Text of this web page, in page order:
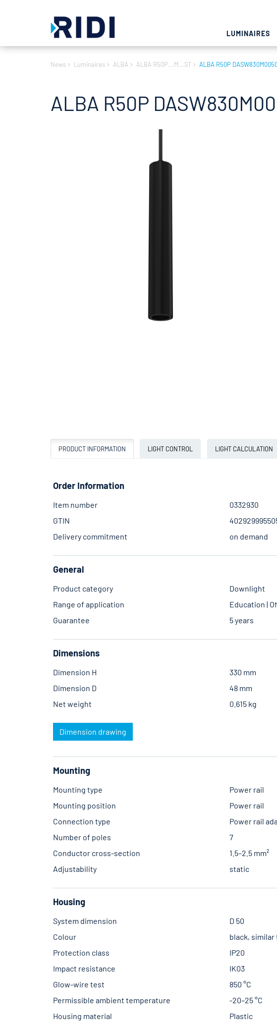
LUMINAIRES
News Luminaires ALBA ALBA R50P...M...ST ALBA R50P
ALBA R50P
PRODUCT INFORMATION LIGHT CONTROL LIGHT CALCULATION
Order Information
Item number
0332930
GTIN
Delivery commitment
on demand
General
Product category
Downlight
Range of application
Education |
Guarantee
5 years
Dimensions
Dimension H
330 mm
Dimension D
48 mm
Net weight
0.615 kg
Dimension drawing
Mounting
Mounting type
Power rail
Mounting position
Power rail
Connection type
Power rail
Number of poles
7
Conductor cross-section
1.5–2.5 mm²
Adjustability
static
Housing
System dimension
D 50
Colour
black, similar
Protection class
IP20
Impact resistance
IK03
Glow-wire test
850 °C
Permissible ambient temperature
-20–25 °C
Housing material
Plastic